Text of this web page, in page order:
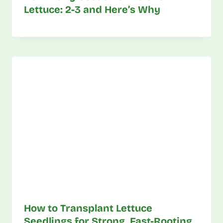
Lettuce: 2-3 and Here’s Why
How to Transplant Lettuce